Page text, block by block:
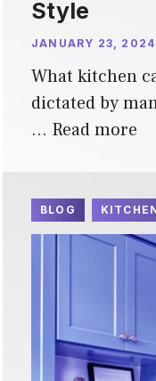
Style
JANUARY 23, 2024
What kitchen
dictated by
… Read more
BLOG